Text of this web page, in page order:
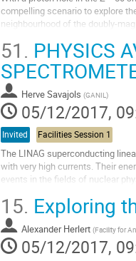
compelling scenario to explore
neighbourhood of the doubly-
This contribution will present
indium isotopes 113-131In using
Go
to
contribution
page
51. PHYSICS
Herve Savajols (GANIL )
05/12/2017,
Invited Facilities Session 1
The LINAG superconducting
with very high currents. Their
events in the fields of nuclear
Go
to
contribution
page
15. Exploring
Alexander Herlert (Facility for
05/12/2017,